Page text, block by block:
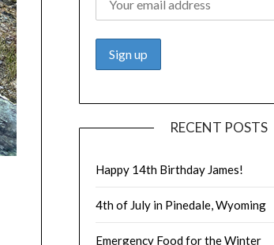
RECENT POSTS
Happy 14th Birthday James!
4th of July in Pinedale, Wyoming
Emergency Food for the Winter